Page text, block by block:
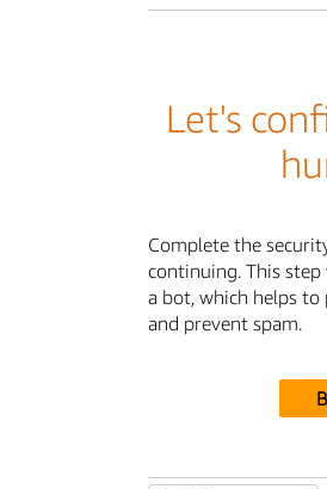
Let's
Complete the
continuing. This
a bot, which helps
and prevent spam.